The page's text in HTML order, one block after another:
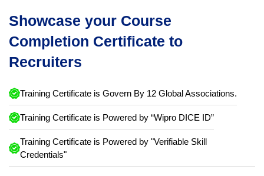
Showcase your Course
Completion Certificate to
Recruiters
Training Certificate is Govern By 12 Global Associations.
Training Certificate is Powered by “Wipro DICE ID”
Training Certificate is Powered by "Verifiable Skill
Credentials"